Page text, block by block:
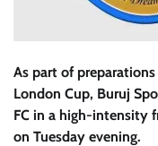
As part of
London Cup, Buruj
FC in a high-intensity
on Tuesday evening.